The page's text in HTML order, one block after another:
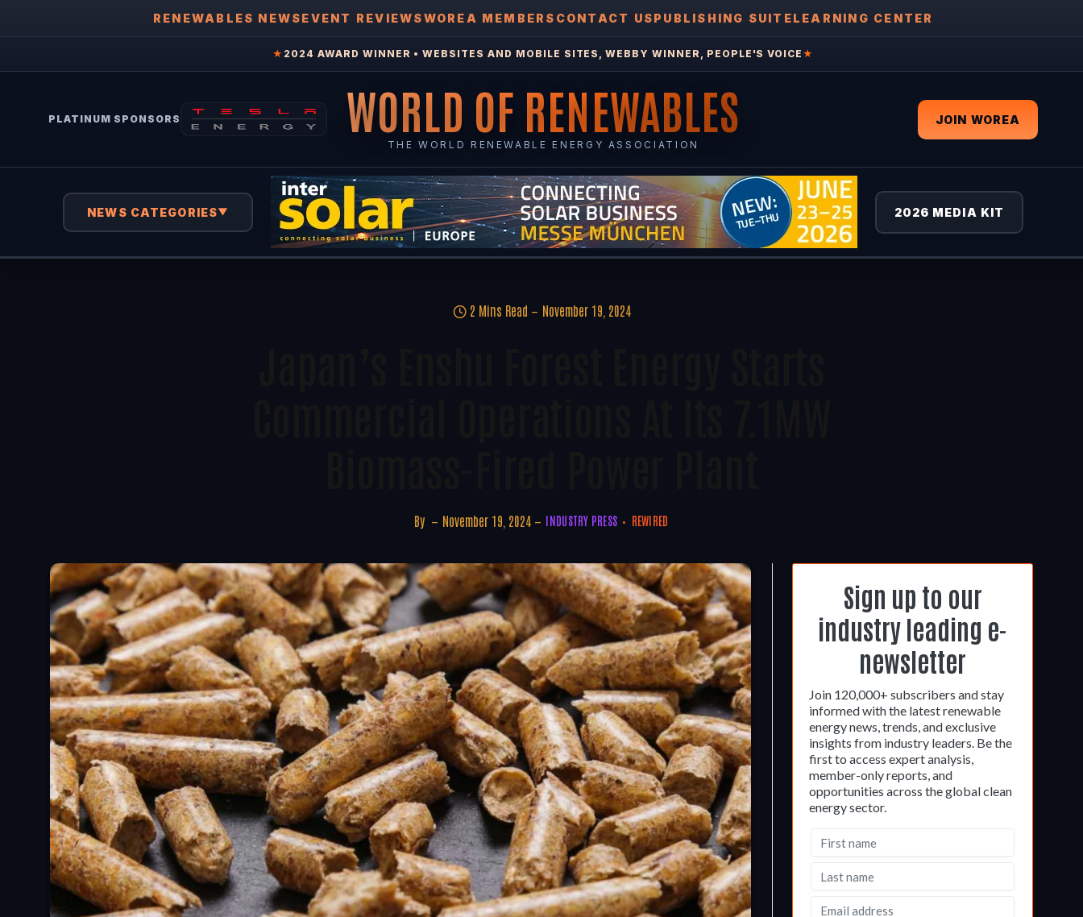
RENEWABLES NEWSEVENT REVIEWSWOREA MEMBERS CONTACT USPUBLISHING SUITELEARNING CENTER
★ 2024 AWARD WINNER • WEBSITES AND MOBILE SITES, WEBBY WINNER, PEOPLE'S VOICE ★
PLATINUM SPONSORS WORLD OF RENEWABLES
THE WORLD RENEWABLE ENERGY ASSOCIATION
JOIN WOREA
NEWS CATEGORIES▼ 2026 MEDIA KIT
2 Mins Read November 19, 2024
By November 19, 2024 INDUSTRY PRESS REWIRED
Sign up to our
industry leading e-
newsletter
Join 120,000+ subscribers and stay
informed with the latest renewable
energy news, trends, and exclusive
insights from industry leaders. Be the
first to access expert analysis,
member-only reports, and
opportunities across the global clean
energy sector.